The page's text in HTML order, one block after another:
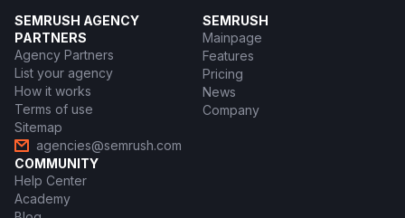
SEMRUSH AGENCY
PARTNERS
Agency Partners
List your agency
How it works
Terms of use
Sitemap
agencies@semrush.com
SEMRUSH
Mainpage
Features
Pricing
News
Company
COMMUNITY
Help Center
Academy